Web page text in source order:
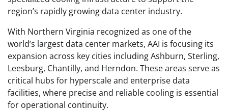
region’s rapidly growing data center industry.
With Northern Virginia recognized as one of the
world’s largest data center markets, AAI is focusing its
expansion across key cities including Ashburn, Sterling,
Leesburg, Chantilly, and Herndon. These areas serve as
critical hubs for hyperscale and enterprise data
facilities, where precise and reliable cooling is essential
for operational continuity.